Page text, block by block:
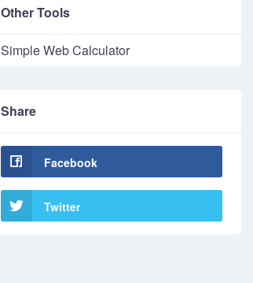
Other Tools
Simple Web Calculator
Share
Facebook
Twitter